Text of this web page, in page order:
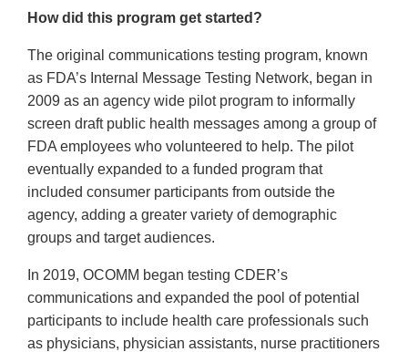
How did this program get started?
The original communications testing program, known
as FDA’s Internal Message Testing Network, began in
2009 as an agency wide pilot program to informally
screen draft public health messages among a group of
FDA employees who volunteered to help. The pilot
eventually expanded to a funded program that
included consumer participants from outside the
agency, adding a greater variety of demographic
groups and target audiences.
In 2019, OCOMM began testing CDER’s
communications and expanded the pool of potential
participants to include health care professionals such
as physicians, physician assistants, nurse practitioners